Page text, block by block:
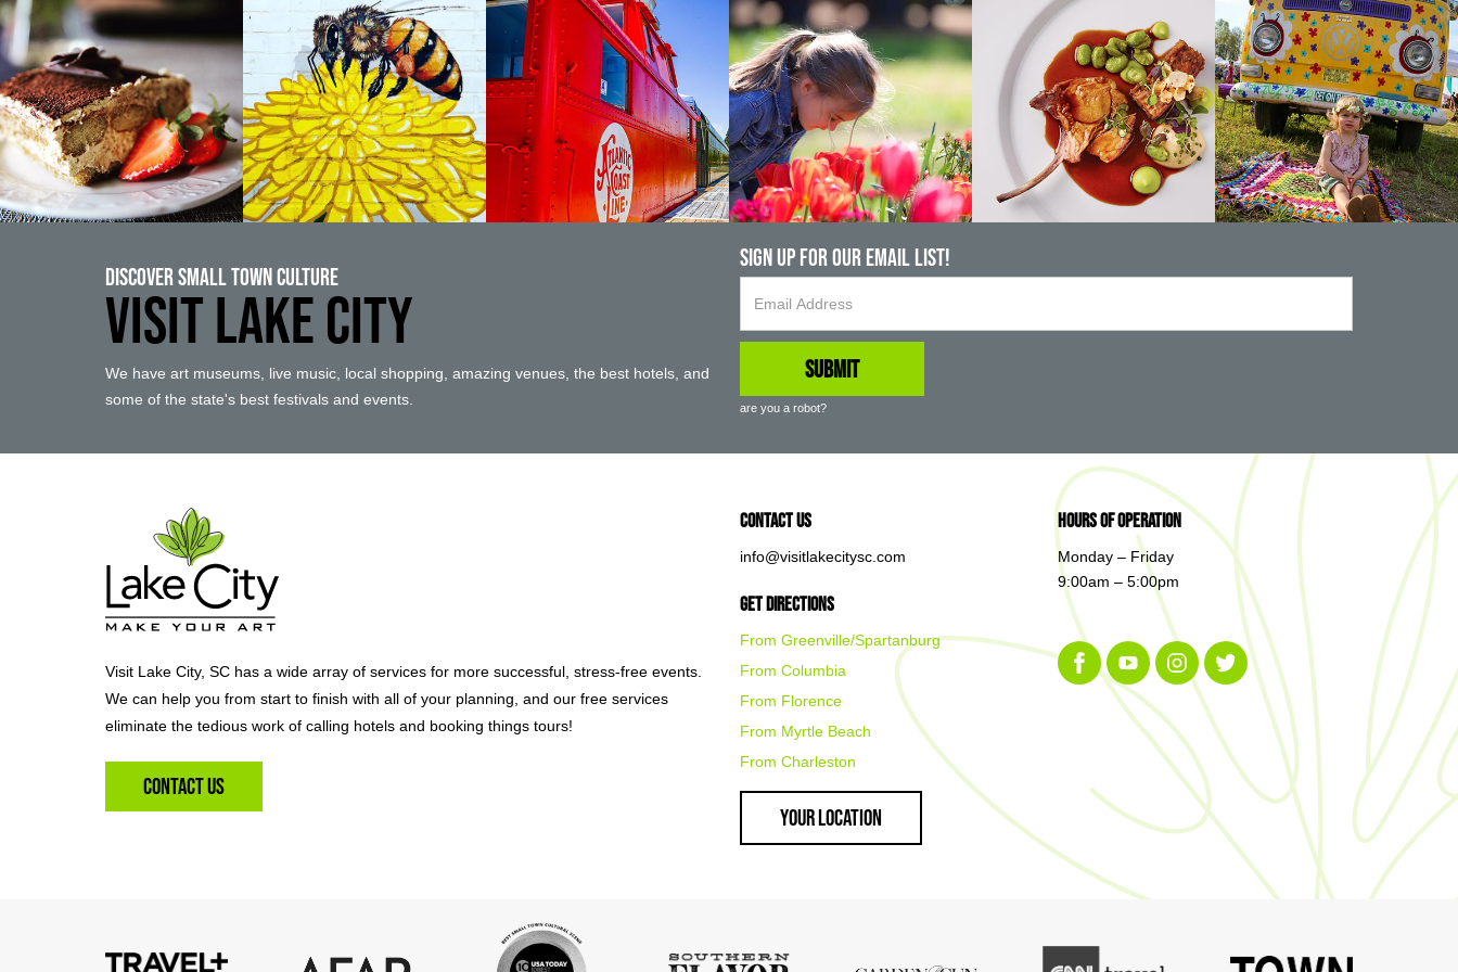
Discover Small Town Culture
VISIT LAKE CITY
We have art museums, live music, local shopping, amazing venues, the best hotels, and
some of the state's best festivals and events.
Sign up For Our Email List!
are you a robot?
Visit Lake City, SC has a wide array of services for more successful, stress-free events.
We can help you from start to finish with all of your planning, and our free services
eliminate the tedious work of calling hotels and booking things tours!
Contact Us
Contact Us
info@visitlakecitysc.com
Get Directions
From Greenville/Spartanburg
From Columbia
From Florence
From Myrtle Beach
From Charleston
Your Location
Hours of Operation
Monday – Friday
9:00am – 5:00pm